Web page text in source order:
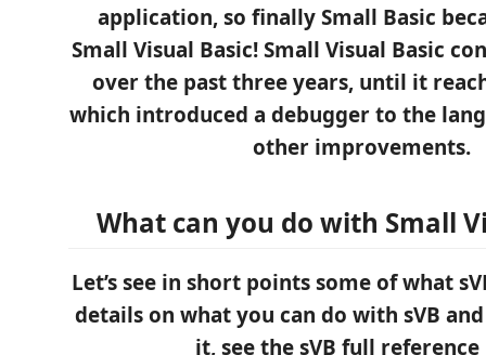
application, so finally Small Basic
Small Visual Basic! Small Visual Basic
over the past three years, until it
which introduced a debugger to the
other improvements.
What can you do with Small
Let’s see in short points some of what
details on what you can do with sVB
it, see the sVB full reference